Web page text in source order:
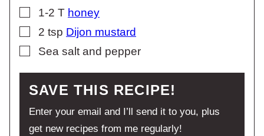
▢
1-2 T honey
▢
2 tsp Dijon mustard
▢
Sea salt and pepper
SAVE THIS RECIPE!
Enter your email and I’ll send it to you, plus
get new recipes from me regularly!